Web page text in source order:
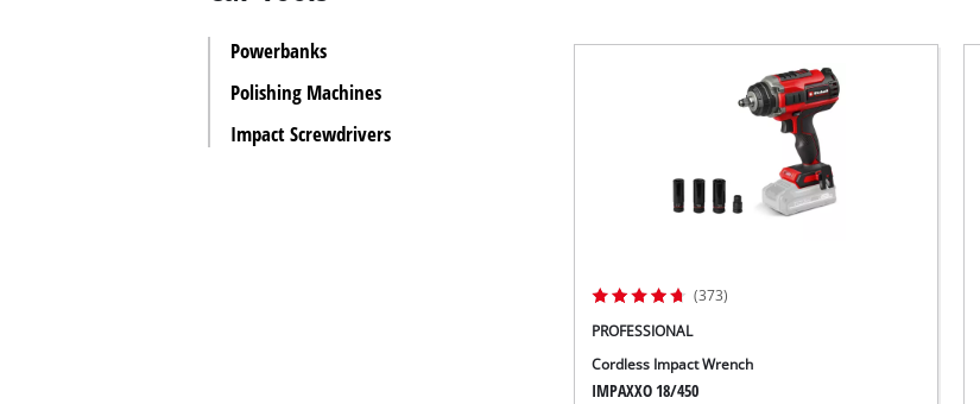
Powerbanks
Polishing Machines
Impact Screwdrivers
(373)
PROFESSIONAL
Cordless Impact Wrench
IMPAXXO 18/450